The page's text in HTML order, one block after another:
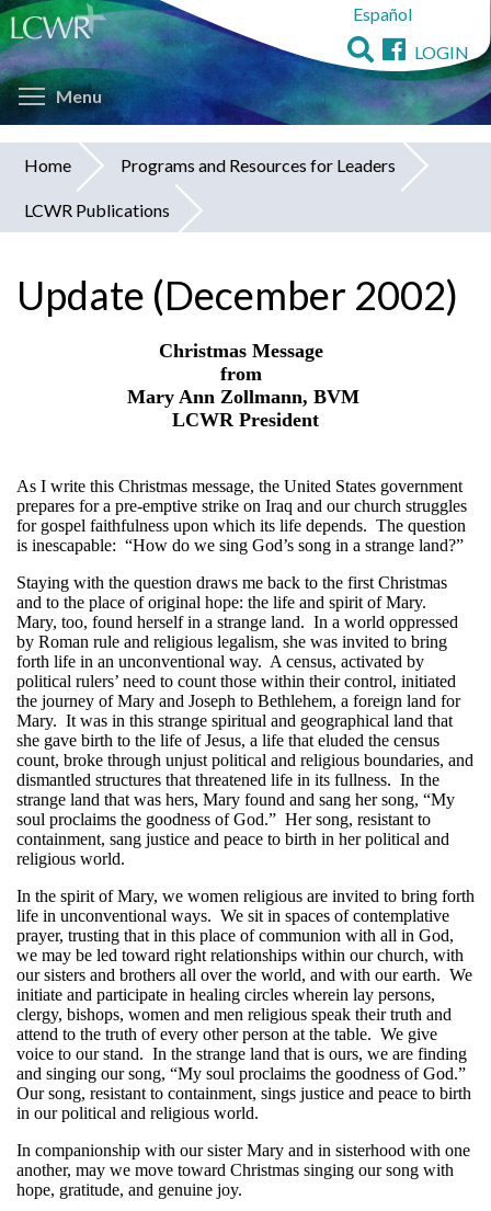
Skip
to
main
content
Español
LOGIN
Menu Toggle menu visibility
You
are
Home Programs and Resources for Leaders
LCWR Publications
Update (December 2002)
Christmas Message
from
Mary Ann Zollmann, BVM
LCWR President
As I write this Christmas message, the United States government
prepares for a pre-emptive strike on Iraq and our church struggles
for gospel faithfulness upon which its life depends. The question
is inescapable: “How do we sing God’s song in a strange land?”
Staying with the question draws me back to the first Christmas
and to the place of original hope: the life and spirit of Mary.
Mary, too, found herself in a strange land. In a world oppressed
by Roman rule and religious legalism, she was invited to bring
forth life in an unconventional way. A census, activated by
political rulers’ need to count those within their control, initiated
the journey of Mary and Joseph to Bethlehem, a foreign land for
Mary. It was in this strange spiritual and geographical land that
she gave birth to the life of Jesus, a life that eluded the census
count, broke through unjust political and religious boundaries, and
dismantled structures that threatened life in its fullness. In the
strange land that was hers, Mary found and sang her song, “My
soul proclaims the goodness of God.” Her song, resistant to
containment, sang justice and peace to birth in her political and
religious world.
In the spirit of Mary, we women religious are invited to bring forth
life in unconventional ways. We sit in spaces of contemplative
prayer, trusting that in this place of communion with all in God,
we may be led toward right relationships within our church, with
our sisters and brothers all over the world, and with our earth. We
initiate and participate in healing circles wherein lay persons,
clergy, bishops, women and men religious speak their truth and
attend to the truth of every other person at the table. We give
voice to our stand. In the strange land that is ours, we are finding
and singing our song, “My soul proclaims the goodness of God.”
Our song, resistant to containment, sings justice and peace to birth
in our political and religious world.
In companionship with our sister Mary and in sisterhood with one
another, may we move toward Christmas singing our song with
hope, gratitude, and genuine joy.